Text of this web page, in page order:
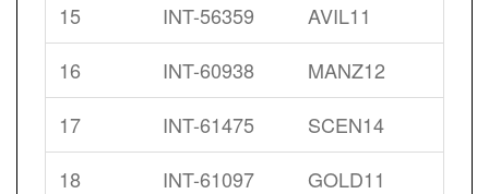
15
INT-56359
AVIL11
16
INT-60938
MANZ12
17
INT-61475
SCEN14
18
INT-61097
GOLD11